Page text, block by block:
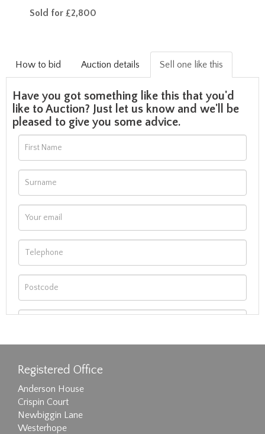
Sold for £2,800
How to bid Auction details Sell one like this
Have you got something like this that you'd
like to Auction? Just let us know and we'll be
pleased to give you some advice.
Registered Office
Anderson House
Crispin Court
Newbiggin Lane
Westerhope